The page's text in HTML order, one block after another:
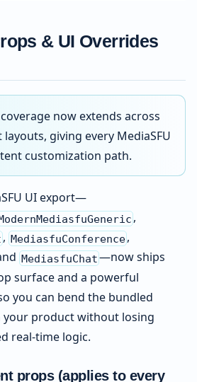
& UI Overrides
now extends across
giving every MediaSFU
customization path.
UI export—
,
,MediasfuConference,
MediasfuChat—now ships
surface and a powerful
you can bend the bundled
your product without losing
real-time logic.
props (applies to every